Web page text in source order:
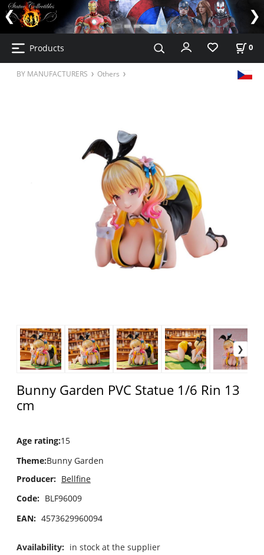
Products 0
BY MANUFACTURERS Others
Bunny Garden PVC Statue 1/6 Rin 13
cm
Age rating:15
Theme:Bunny Garden
Producer: Bellfine
Code: BLF96009
EAN: 4573629960094
Availability: in stock at the supplier